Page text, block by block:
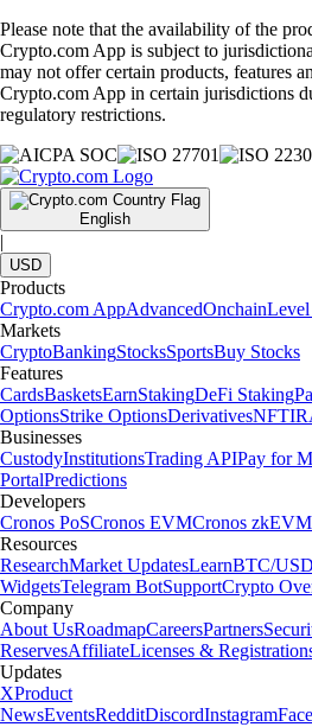
Please note that the availability of the
Crypto.com App is subject to
may not offer certain products, features
Crypto.com App in certain jurisdictions
regulatory restrictions.
English
|
USD
Products
Crypto.com AppAdvancedOnchain
Markets
CryptoBankingStocksSportsBuy Stocks
Features
CardsBasketsEarnStakingDeFi Staking
OptionsStrike OptionsDerivativesNFT
Businesses
CustodyInstitutionsTrading APIPay for
PortalPredictions
Developers
Cronos PoSCronos EVMCronos zkEVM
Resources
ResearchMarket UpdatesLearnBTC/
WidgetsTelegram BotSupportCrypto
Company
About UsRoadmapCareersPartners
ReservesAffiliateLicenses &
Updates
XProduct
NewsEventsRedditDiscordInstagram